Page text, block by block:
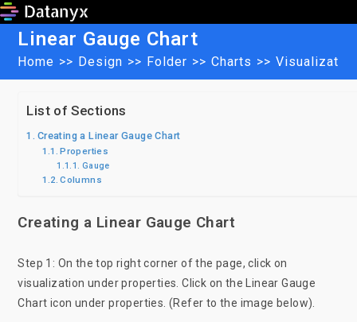
Skip
contentLinear Gauge Chart
Home >> Design >> Folder >> Charts >>
List of Sections
Creating a Linear Gauge Chart
Properties
Gauge
Columns
Creating a Linear Gauge Chart
Step 1: On the top right corner of the page, click on
visualization under properties. Click on the Linear Gauge
Chart icon under properties. (Refer to the image below).